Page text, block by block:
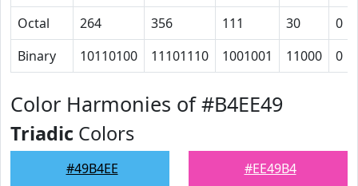
Octal
264 356 111 30
0
Binary
10110100 11101110 1001001 11000 0
Color Harmonies of #B4EE49
Triadic Colors
#49B4EE #EE49B4